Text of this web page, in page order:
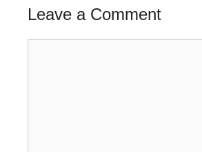
Leave a Comment